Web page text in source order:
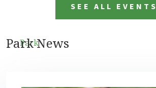
Park
SEE ALL EVENTS
Park News